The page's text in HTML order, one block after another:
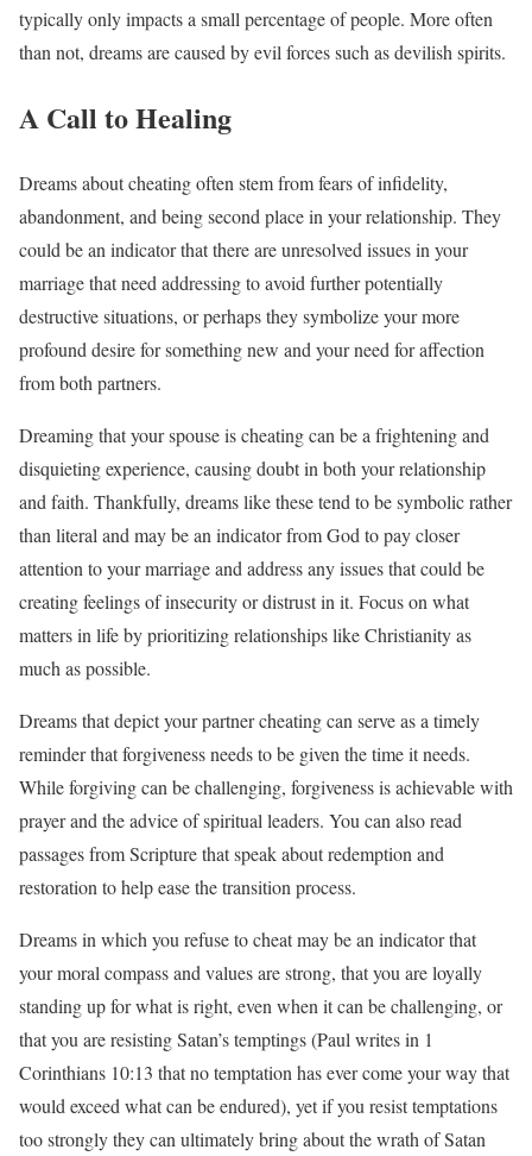
typically only impacts a small percentage of people. More often
than not, dreams are caused by evil forces such as devilish spirits.
A Call to Healing
Dreams about cheating often stem from fears of infidelity,
abandonment, and being second place in your relationship. They
could be an indicator that there are unresolved issues in your
marriage that need addressing to avoid further potentially
destructive situations, or perhaps they symbolize your more
profound desire for something new and your need for affection
from both partners.
Dreaming that your spouse is cheating can be a frightening and
disquieting experience, causing doubt in both your relationship
and faith. Thankfully, dreams like these tend to be symbolic rather
than literal and may be an indicator from God to pay closer
attention to your marriage and address any issues that could be
creating feelings of insecurity or distrust in it. Focus on what
matters in life by prioritizing relationships like Christianity as
much as possible.
Dreams that depict your partner cheating can serve as a timely
reminder that forgiveness needs to be given the time it needs.
While forgiving can be challenging, forgiveness is achievable with
prayer and the advice of spiritual leaders. You can also read
passages from Scripture that speak about redemption and
restoration to help ease the transition process.
Dreams in which you refuse to cheat may be an indicator that
your moral compass and values are strong, that you are loyally
standing up for what is right, even when it can be challenging, or
that you are resisting Satan’s temptings (Paul writes in 1
Corinthians 10:13 that no temptation has ever come your way that
would exceed what can be endured), yet if you resist temptations
too strongly they can ultimately bring about the wrath of Satan